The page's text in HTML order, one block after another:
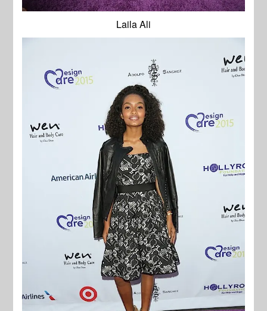
Laila Ali